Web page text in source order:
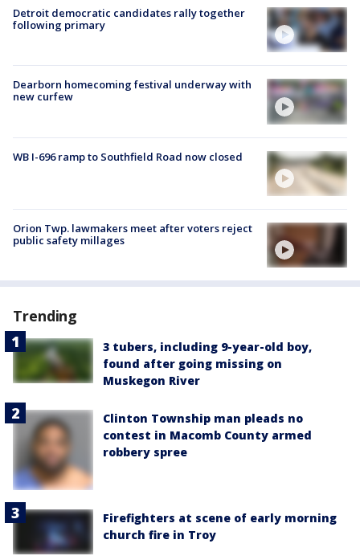
Detroit democratic candidates rally together
following primary
Dearborn homecoming festival underway with
new curfew
WB I-696 ramp to Southfield Road now closed
Orion Twp. lawmakers meet after voters reject
public safety millages
Trending
3 tubers, including 9-year-old boy,
found after going missing on
Muskegon River
Clinton Township man pleads no
contest in Macomb County armed
robbery spree
Firefighters at scene of early morning
church fire in Troy